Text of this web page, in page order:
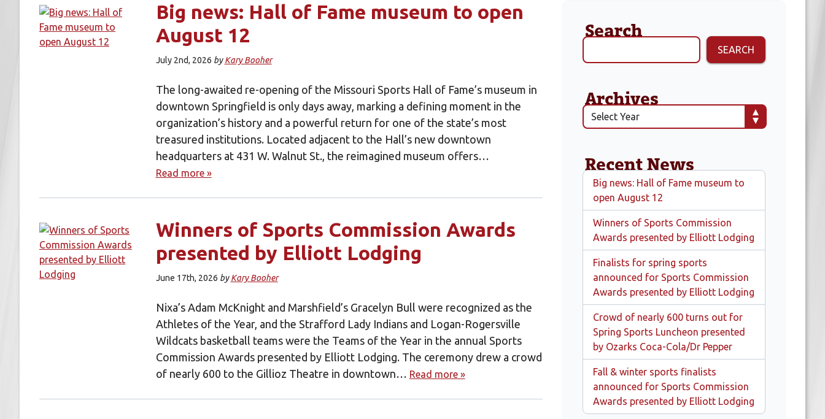
Big news: Hall of Fame museum to open
August 12
July 2nd, 2026 byKary Booher
The long-awaited re-opening of the Missouri Sports Hall of Fame’s museum in
downtown Springfield is only days away, marking a defining moment in the
organization’s history and a powerful return for one of the state’s most
treasured institutions. Located adjacent to the Hall’s new downtown
headquarters at 431 W. Walnut St., the reimagined museum offers…
Read more »
Winners of Sports Commission Awards
presented by Elliott Lodging
June 17th, 2026 byKary Booher
Nixa’s Adam McKnight and Marshfield’s Gracelyn Bull were recognized as the
Athletes of the Year, and the Strafford Lady Indians and Logan-Rogersville
Wildcats basketball teams were the Teams of the Year in the annual Sports
Commission Awards presented by Elliott Lodging. The ceremony drew a crowd
of nearly 600 to the Gillioz Theatre in downtown… Read more »
Search
SEARCH
Archives
Recent News
Big news: Hall of Fame museum to
open August 12
Winners of Sports Commission
Awards presented by Elliott Lodging
Finalists for spring sports
announced for Sports Commission
Awards presented by Elliott Lodging
Crowd of nearly 600 turns out for
Spring Sports Luncheon presented
by Ozarks Coca-Cola/Dr Pepper
Fall & winter sports finalists
announced for Sports Commission
Awards presented by Elliott Lodging